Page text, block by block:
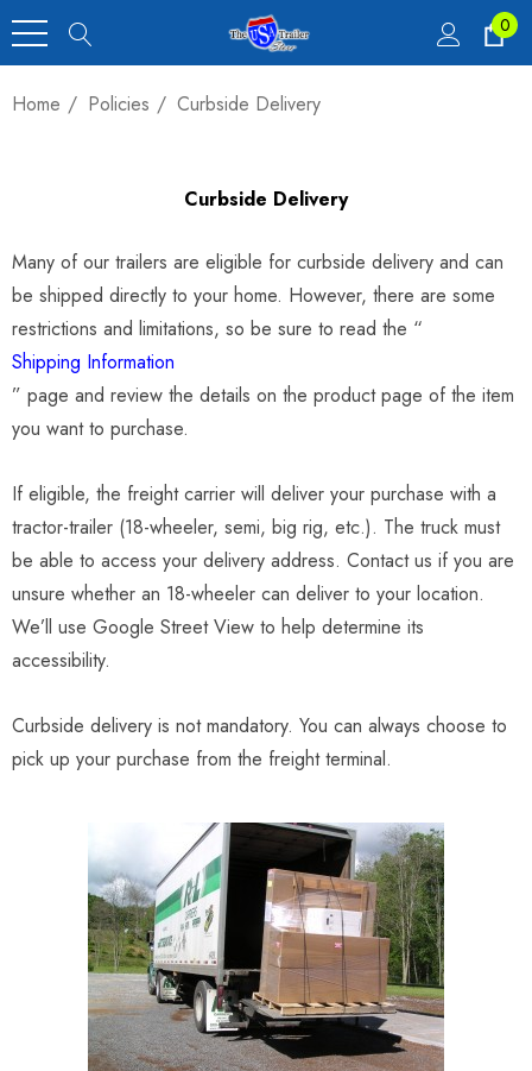
0
Home Policies Curbside Delivery
Curbside Delivery
Many of our trailers are eligible for curbside delivery and can
be shipped directly to your home. However, there are some
restrictions and limitations, so be sure to read the “
Shipping Information
” page and review the details on the product page of the item
you want to purchase.
If eligible, the freight carrier will deliver your purchase with a
tractor-trailer (18-wheeler, semi, big rig, etc.). The truck must
be able to access your delivery address. Contact us if you are
unsure whether an 18-wheeler can deliver to your location.
We’ll use Google Street View to help determine its
accessibility.
Curbside delivery is not mandatory. You can always choose to
pick up your purchase from the freight terminal.